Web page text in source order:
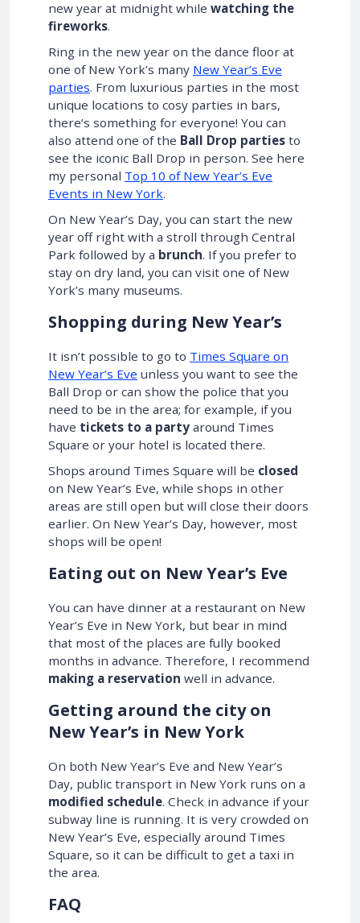
new year at midnight while watching the
fireworks.
Ring in the new year on the dance floor at
one of New York’s many New Year’s Eve
parties. From luxurious parties in the most
unique locations to cosy parties in bars,
there’s something for everyone! You can
also attend one of the Ball Drop parties to
see the iconic Ball Drop in person. See here
my personal Top 10 of New Year’s Eve
Events in New York.
On New Year’s Day, you can start the new
year off right with a stroll through Central
Park followed by a brunch. If you prefer to
stay on dry land, you can visit one of New
York’s many museums.
Shopping during New Year’s
It isn’t possible to go to Times Square on
New Year’s Eve unless you want to see the
Ball Drop or can show the police that you
need to be in the area; for example, if you
have tickets to a party around Times
Square or your hotel is located there.
Shops around Times Square will be closed
on New Year’s Eve, while shops in other
areas are still open but will close their doors
earlier. On New Year’s Day, however, most
shops will be open!
Eating out on New Year’s Eve
You can have dinner at a restaurant on New
Year’s Eve in New York, but bear in mind
that most of the places are fully booked
months in advance. Therefore, I recommend
making a reservation well in advance.
Getting around the city on
New Year’s in New York
On both New Year’s Eve and New Year’s
Day, public transport in New York runs on a
modified schedule. Check in advance if your
subway line is running. It is very crowded on
New Year’s Eve, especially around Times
Square, so it can be difficult to get a taxi in
the area.
FAQ